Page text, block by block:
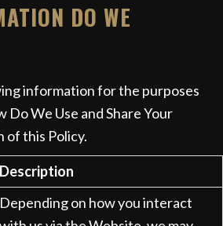
DO WE
information for the purposes
Do We Use and Share Your
of this Policy.
Description
Depending on how you interact